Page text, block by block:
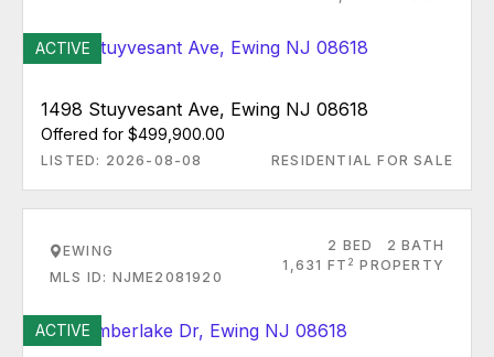
ACTIVE
1498 Stuyvesant Ave, Ewing NJ 08618
Offered for $499,900.00
LISTED: 2026-08-08 RESIDENTIAL FOR SALE
EWING
MLS ID: NJME2081920
2 BED
2 BATH
1,631 FT 2 PROPERTY
ACTIVE